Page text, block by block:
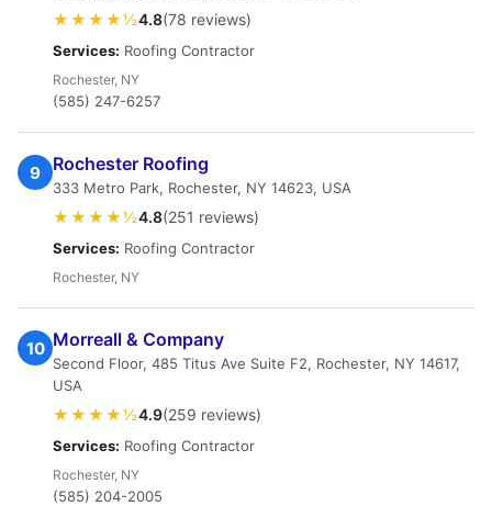
★★★★½4.8(78 reviews)
Services: Roofing Contractor
Rochester, NY
(585) 247-6257
9 Rochester Roofing
333 Metro Park, Rochester, NY 14623, USA
★★★★½4.8(251 reviews)
Services: Roofing Contractor
Rochester, NY
10 Morreall & Company
Second Floor, 485 Titus Ave Suite F2, Rochester, NY 14617,
USA
★★★★½4.9(259 reviews)
Services: Roofing Contractor
Rochester, NY
(585) 204-2005